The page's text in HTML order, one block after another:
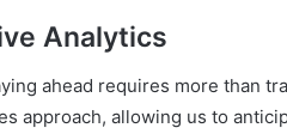
Analytics
ahead requires more than
approach, allowing us to